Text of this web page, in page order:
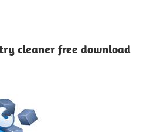
cleaner free download